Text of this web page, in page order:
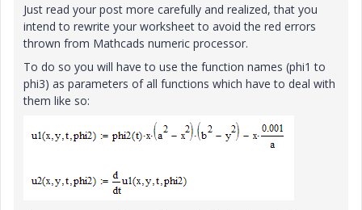
Just read your post more carefully and realized, that you
intend to rewrite your worksheet to avoid the red errors
thrown from Mathcads numeric processor.
To do so you will have to use the function names (phi1 to
phi3) as parameters of all functions which have to deal with
them like so: